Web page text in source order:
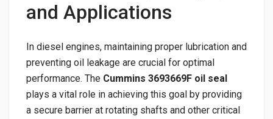
and Applications
In diesel engines, maintaining proper lubrication and
preventing oil leakage are crucial for optimal
performance. The Cummins 3693669F oil seal
plays a vital role in achieving this goal by providing
a secure barrier at rotating shafts and other critical